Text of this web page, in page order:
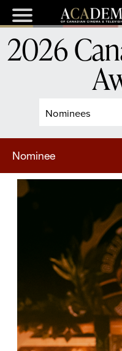
Nominees
2026
Nominee